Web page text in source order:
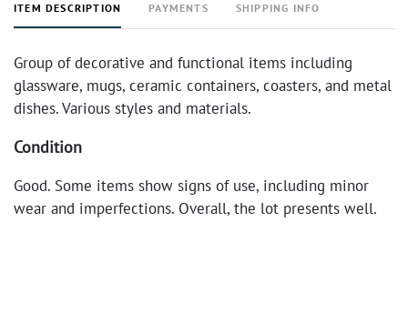
ITEM DESCRIPTION PAYMENTS SHIPPING INFO
Group of decorative and functional items including
glassware, mugs, ceramic containers, coasters, and metal
dishes. Various styles and materials.
Condition
Good. Some items show signs of use, including minor
wear and imperfections. Overall, the lot presents well.